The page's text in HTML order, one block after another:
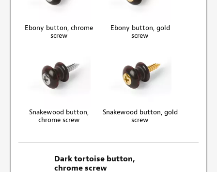
Ebony button, chrome
screw
Ebony button, gold
screw
Snakewood button,
chrome screw
Snakewood button, gold
screw
Dark tortoise button,
chrome screw